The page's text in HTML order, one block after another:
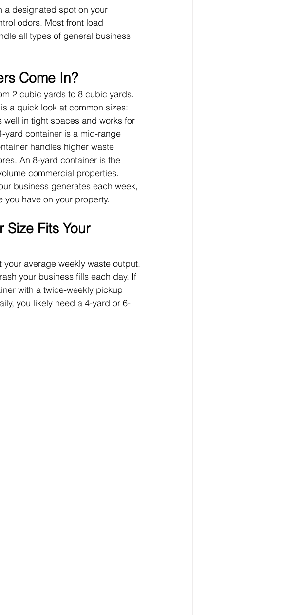
a designated spot on your
odors. Most front load
all types of general business
Come In?
2 cubic yards to 8 cubic yards.
a quick look at common sizes:
well in tight spaces and works for
container is a mid-range
handles higher waste
An 8-yard container is the
commercial properties.
business generates each week,
have on your property.
Size Fits Your
average weekly waste output.
your business fills each day. If
with a twice-weekly pickup
you likely need a 4-yard or 6-